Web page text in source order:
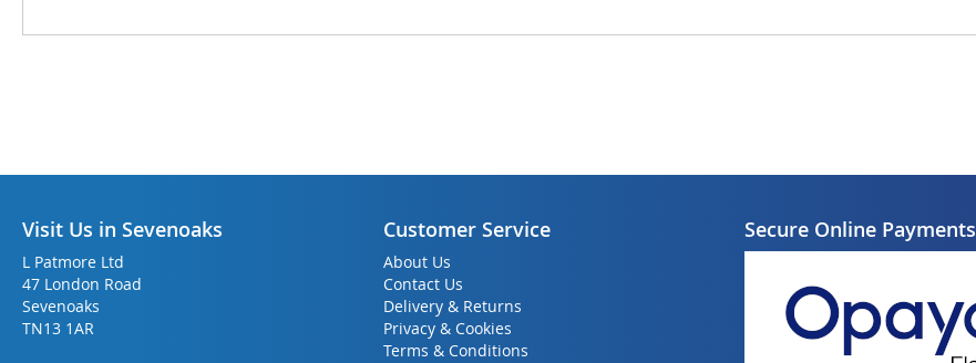
gallery
Visit Us in Sevenoaks
L Patmore Ltd
47 London Road
Sevenoaks
TN13 1AR
Customer Service
About Us
Contact Us
Delivery & Returns
Privacy & Cookies
Terms & Conditions
Secure Online Payments